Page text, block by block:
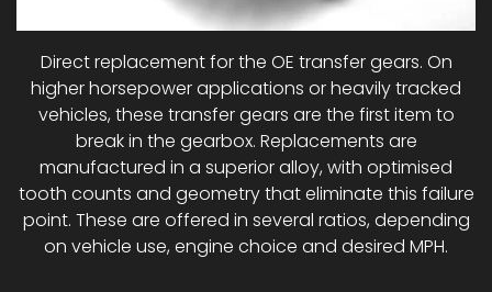
Direct replacement for the OE transfer gears. On
higher horsepower applications or heavily tracked
vehicles, these transfer gears are the first item to
break in the gearbox. Replacements are
manufactured in a superior alloy, with optimised
tooth counts and geometry that eliminate this failure
point. These are offered in several ratios, depending
on vehicle use, engine choice and desired MPH.